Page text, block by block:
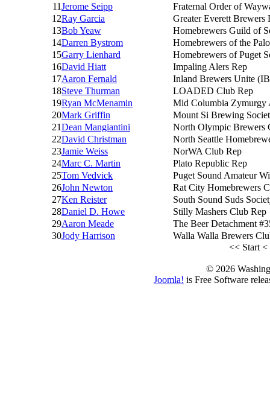
<< Start<
11Jerome Seipp
Fraternal Order of
12Ray Garcia
Greater Everett Brewers
13Bob Yeaw
Homebrewers Guild of
14Darren Bystrom
Homebrewers of the
15Garry Lienhard
Homebrewers of Puget
16David Hiatt
Impaling Alers Rep
17Aaron Fernald
Inland Brewers Unite
18Steve Thurman
LOADED Club Rep
19Ryan McMenamin
Mid Columbia Zymurgy
20Mark Griffin
Mount Si Brewing
21Dean Mangiantini
North Olympic Brewers
22David Christman
North Seattle
23Jamie Weiss
NorWA Club Rep
24Marc C. Martin
Plato Republic Rep
25Tom Vedvick
Puget Sound Amateur
26John Newton
Rat City Homebrewers
27Ken Reister
South Sound Suds
28Daniel D. Howe
Stilly Mashers Club Rep
29Aaron Meade
The Beer Detachment
30Jody Harrison Walla Walla Brewers
© 2026
Joomla! is Free Software